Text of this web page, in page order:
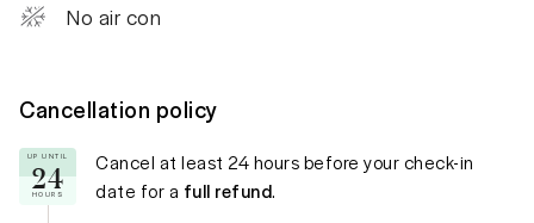
No air con
Cancellation policy
UP UNTIL
24
HOURS
Cancel at least 24 hoursbefore your check-in
date for a full refund.